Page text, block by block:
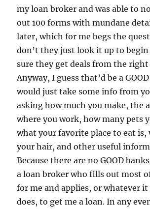
my loan broker and was able to
out 100 forms with mundane
later, which for me begs the
don’t they just look it up to begin
sure they get deals from the right
Anyway, I guess that’d be a
would just take some info from
asking how much you make, the
where you work, how many pets
what your favorite place to eat is,
your hair, and other useful
Because there are no GOOD
a loan broker who fills out most
for me and applies, or whatever
does, to get me a loan. In any